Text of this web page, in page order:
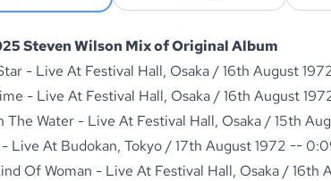
Steven Wilson Mix of Original Album
- Live At Festival Hall, Osaka / 16th August
- Live At Festival Hall, Osaka / 16th August
The Water - Live At Festival Hall, Osaka / 15th
Live At Budokan, Tokyo / 17th August 1972 --
Of Woman - Live At Festival Hall, Osaka / 16th